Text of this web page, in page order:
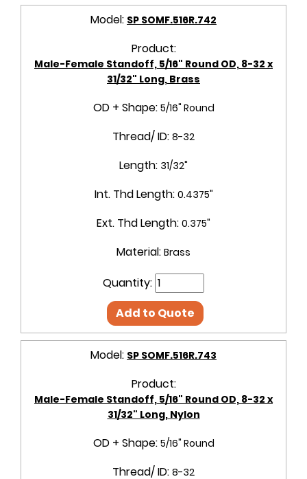
Model: SP SOMF.516R.742
Product:
Male-Female Standoff, 5/16" Round OD, 8-32 x
31/32" Long, Brass
OD + Shape: 5/16" Round
Thread/ ID: 8-32
Length: 31/32"
Int. Thd Length: 0.4375"
Ext. Thd Length: 0.375"
Material: Brass
Quantity:
Add to Quote
Model: SP SOMF.516R.743
Product:
Male-Female Standoff, 5/16" Round OD, 8-32 x
31/32" Long, Nylon
OD + Shape: 5/16" Round
Thread/ ID: 8-32